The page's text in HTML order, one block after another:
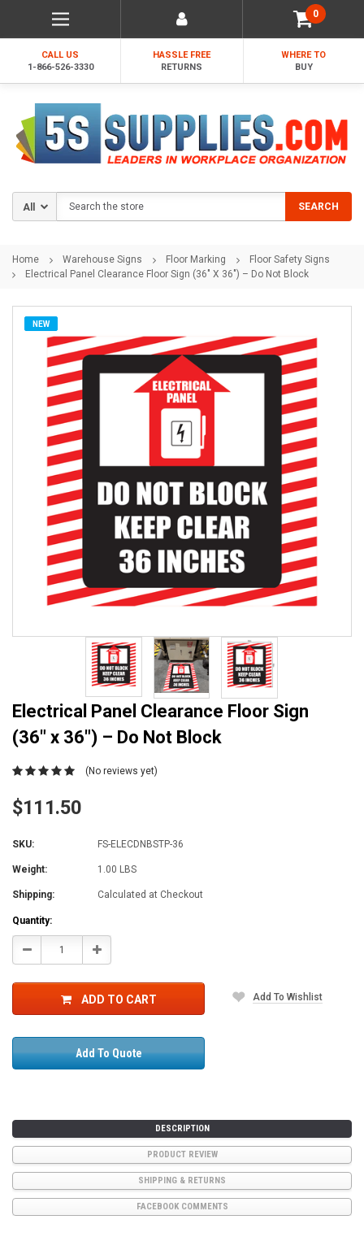
0
CALL US
1-866-526-3330
HASSLE FREE
RETURNS
WHERE TO
BUY
SEARCH
Home Warehouse Signs Floor Marking
Floor Safety Signs
Electrical Panel Clearance Floor Sign (36" X 36") – Do Not Block
NEW
Electrical Panel Clearance Floor Sign
(36" x 36") – Do Not Block
(No reviews yet)
$111.50
SKU: FS-ELECDNBSTP-36
Weight: 1.00 LBS
Shipping: Calculated at Checkout
Current
Stock:
Quantity:
Decrease Increase
Quantity:
ADD TO CART Add To Wishlist
Add To Quote
DESCRIPTION
PRODUCT REVIEW
SHIPPING & RETURNS
FACEBOOK COMMENTS